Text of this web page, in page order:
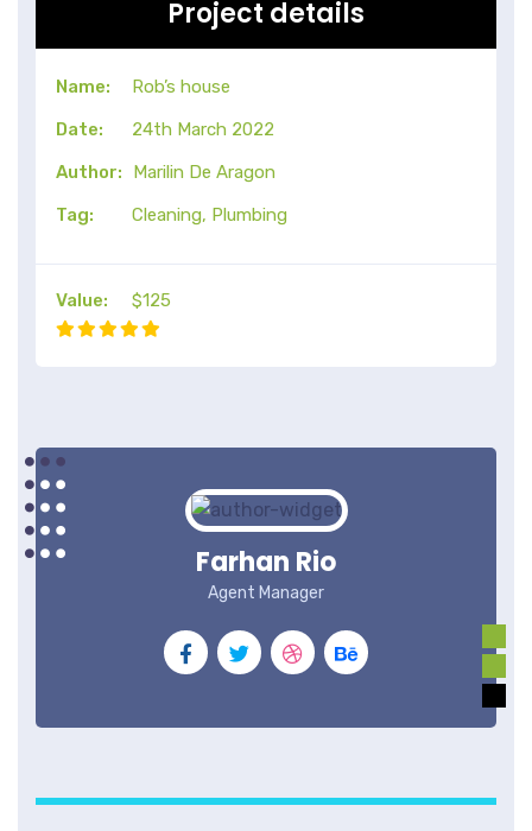
Project details
Name:
Rob’s house
Date:
24th March 2022
Author:
Marilin De Aragon
Tag:
Cleaning, Plumbing
Value: $125
Farhan Rio
Agent Manager